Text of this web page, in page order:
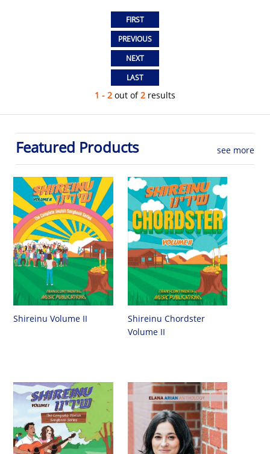
1 - 2 out of2 results
Featured Products see more
Shireinu Volume II
Shireinu Chordster
Volume II